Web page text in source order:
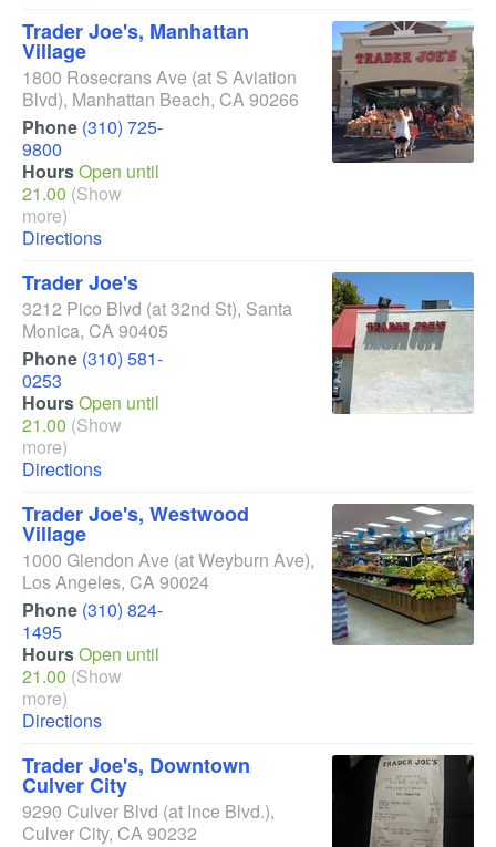
Trader Joe's, Manhattan
Village
1800 Rosecrans Ave (at S Aviation
Blvd), Manhattan Beach, CA90266
Phone (310) 725-
9800
HoursOpen until
21.00 (Show
more)
Directions
Trader Joe's
3212 Pico Blvd (at 32nd St), Santa
Monica, CA90405
Phone (310) 581-
0253
HoursOpen until
21.00 (Show
more)
Directions
Trader Joe's, Westwood
Village
1000 Glendon Ave (at Weyburn Ave),
Los Angeles, CA90024
Phone (310) 824-
1495
HoursOpen until
21.00 (Show
more)
Directions
Trader Joe's, Downtown
Culver City
9290 Culver Blvd (at Ince Blvd.),
Culver City, CA90232